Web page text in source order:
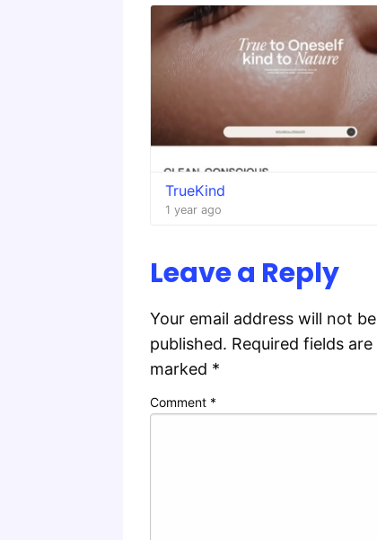
TrueKind
1 year ago
Leave a Reply
Your email address will not be
published. Required fields are
marked *
Comment *